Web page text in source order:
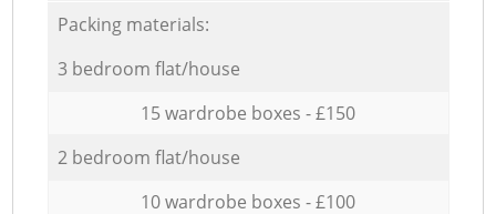
Packing materials:
3 bedroom flat/house
15 wardrobe boxes - £150
2 bedroom flat/house
10 wardrobe boxes - £100